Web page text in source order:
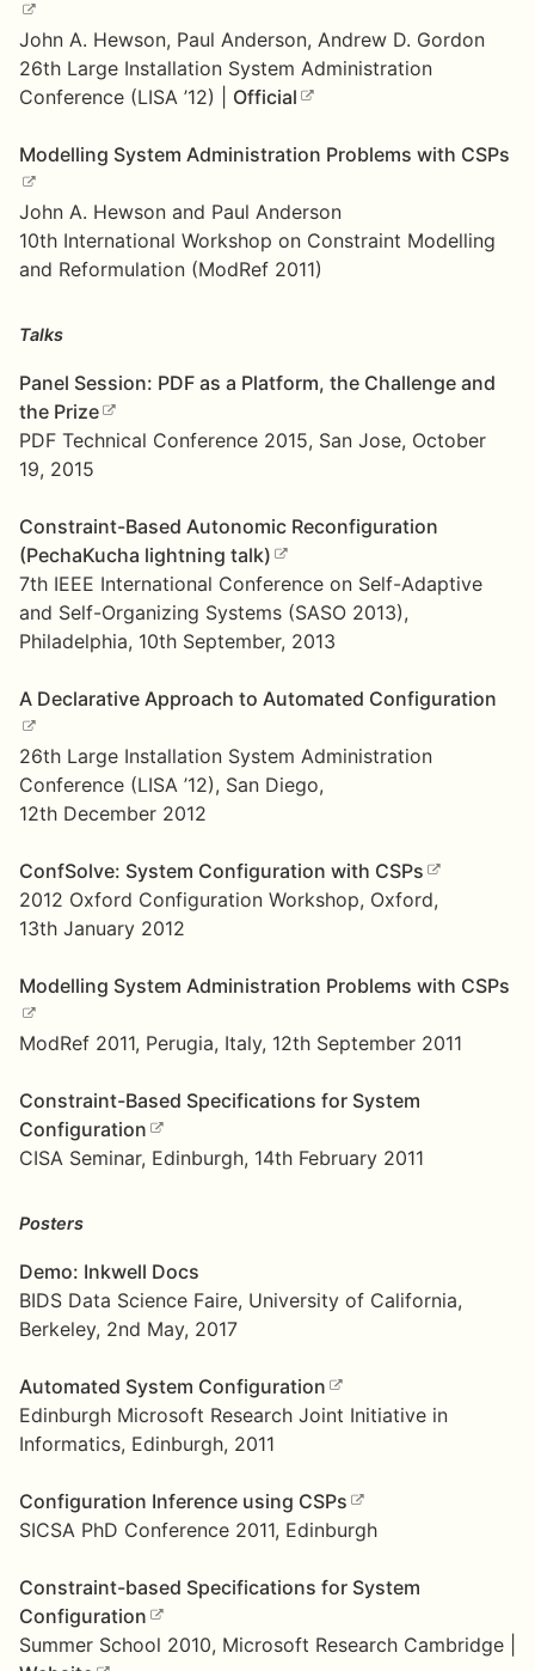
John A. Hewson, Paul Anderson, Andrew D. Gordon
26th Large Installation System Administration
Conference (LISA ’12) | Official
Modelling System Administration Problems with CSPs
John A. Hewson and Paul Anderson
10th International Workshop on Constraint Modelling
and Reformulation (ModRef 2011)
Talks
Panel Session: PDF as a Platform, the Challenge and
the Prize
PDF Technical Conference 2015, San Jose, October
19, 2015
Constraint-Based Autonomic Reconfiguration
(PechaKucha lightning talk)
7th IEEE International Conference on Self-Adaptive
and Self-Organizing Systems (SASO 2013),
Philadelphia, 10th September, 2013
A Declarative Approach to Automated Configuration
26th Large Installation System Administration
Conference (LISA ’12), San Diego,
12th December 2012
ConfSolve: System Configuration with CSPs
2012 Oxford Configuration Workshop, Oxford,
13th January 2012
Modelling System Administration Problems with CSPs
ModRef 2011, Perugia, Italy, 12th September 2011
Constraint-Based Specifications for System
Configuration
CISA Seminar, Edinburgh, 14th February 2011
Posters
Demo: Inkwell Docs
BIDS Data Science Faire, University of California,
Berkeley, 2nd May, 2017
Automated System Configuration
Edinburgh Microsoft Research Joint Initiative in
Informatics, Edinburgh, 2011
Configuration Inference using CSPs
SICSA PhD Conference 2011, Edinburgh
Constraint-based Specifications for System
Configuration
Summer School 2010, Microsoft Research Cambridge |